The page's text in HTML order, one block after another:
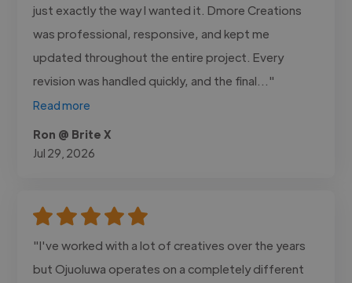
just exactly the way I wanted it. Dmore Creations
was professional, responsive, and kept me
updated throughout the entire project. Every
revision was handled quickly, and the final..."
Read more
Ron @ Brite X
Jul 29, 2026
"I've worked with a lot of creatives over the years
but Ojuoluwa operates on a completely different